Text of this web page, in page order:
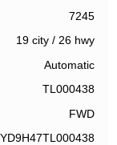
7245
19 city/ 26 hwy
Automatic
TL000438
FWD